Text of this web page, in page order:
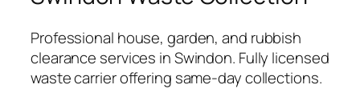
Professional house, garden, and rubbish
clearance services in Swindon. Fully licensed
waste carrier offering same-day collections.